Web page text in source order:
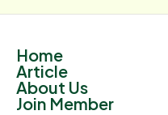
Home
Article
About Us
Join Member